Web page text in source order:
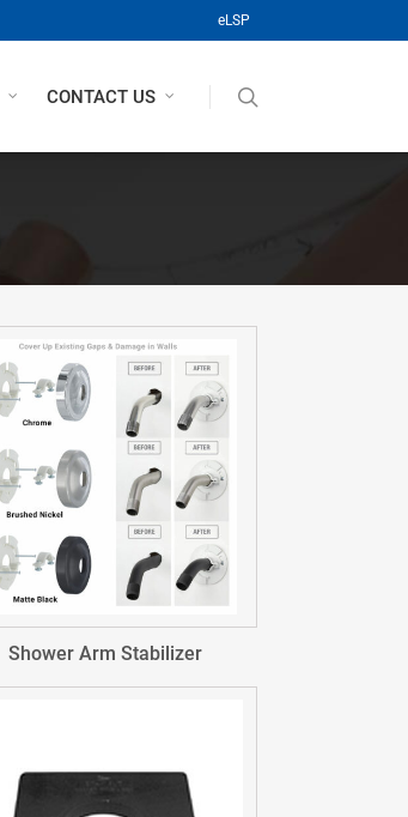
eLSP
CONTACT US
Shower Arm Stabilizer